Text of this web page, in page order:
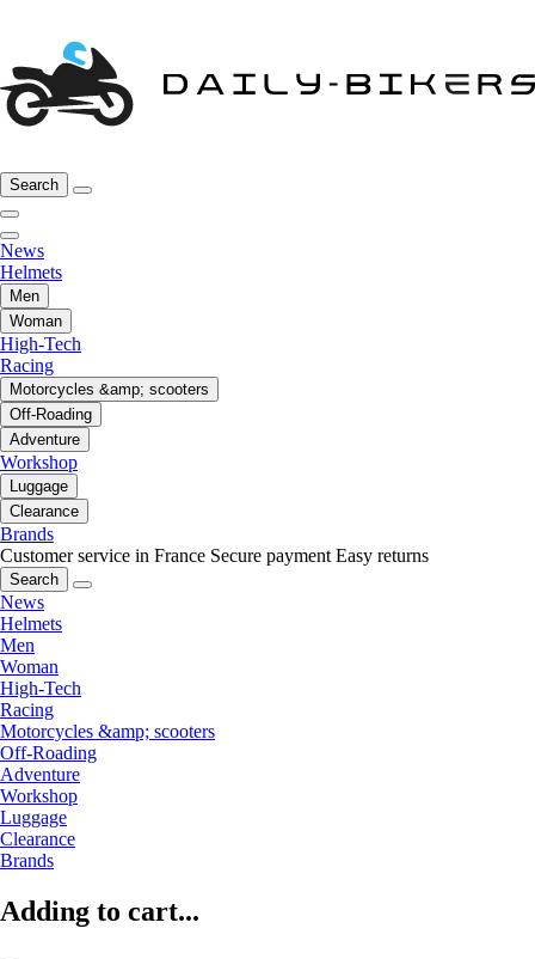
Search
News
Helmets
Men
Woman
High-Tech
Racing
Motorcycles &amp; scooters
Off-Roading
Adventure
Workshop
Luggage
Clearance
Brands
Customer service in France Secure payment Easy returns
Search
News
Helmets
Men
Woman
High-Tech
Racing
Motorcycles &amp; scooters
Off-Roading
Adventure
Workshop
Luggage
Clearance
Brands
Adding to cart...